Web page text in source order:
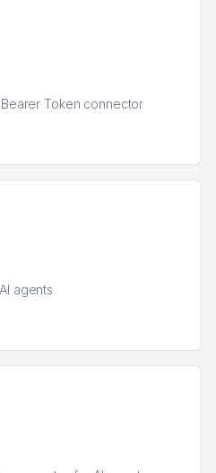
Token connector
agents